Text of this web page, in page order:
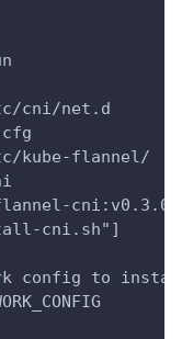
cni/net.d
kube-flannel/
cni.sh"]
config to